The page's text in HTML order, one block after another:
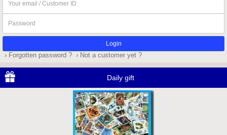
email
/
Customer
ID
› Forgotten password ? › Not a customer yet ?
Daily gift